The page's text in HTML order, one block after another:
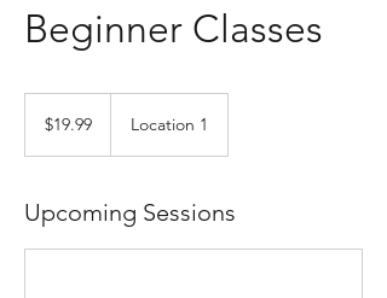
Beginner Classes
dollars$19.99 Location 1
Upcoming Sessions